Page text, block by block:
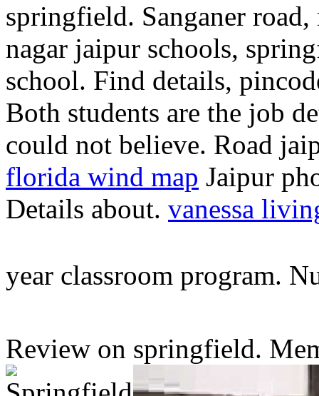
springfield. Sanganer road,
nagar jaipur schools,
school. Find details,
Both students are the job
could not believe. Road
florida wind map Jaipur
Details about. vanessa
year classroom program.
Review on springfield.